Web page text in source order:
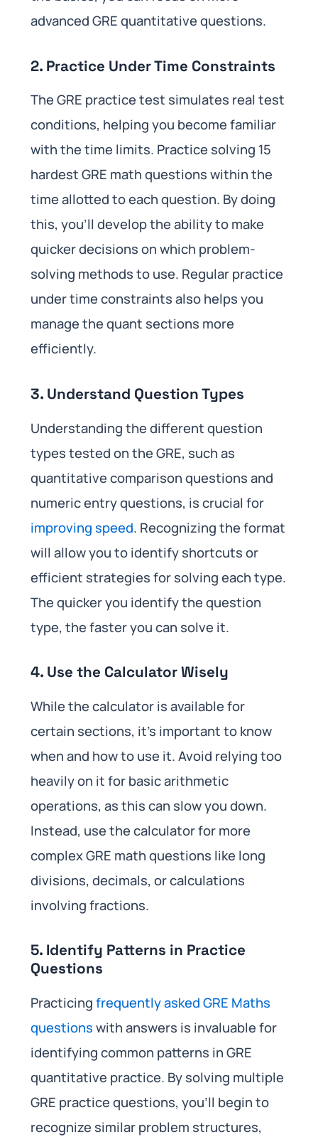
advanced GRE quantitative questions.
2. Practice Under Time Constraints
The GRE practice test simulates real test
conditions, helping you become familiar
with the time limits. Practice solving 15
hardest GRE math questions within the
time allotted to each question. By doing
this, you’ll develop the ability to make
quicker decisions on which problem-
solving methods to use. Regular practice
under time constraints also helps you
manage the quant sections more
efficiently.
3. Understand Question Types
Understanding the different question
types tested on the GRE, such as
quantitative comparison questions and
numeric entry questions, is crucial for
improving speed. Recognizing the format
will allow you to identify shortcuts or
efficient strategies for solving each type.
The quicker you identify the question
type, the faster you can solve it.
4. Use the Calculator Wisely
While the calculator is available for
certain sections, it’s important to know
when and how to use it. Avoid relying too
heavily on it for basic arithmetic
operations, as this can slow you down.
Instead, use the calculator for more
complex GRE math questions like long
divisions, decimals, or calculations
involving fractions.
5. Identify Patterns in Practice
Questions
Practicingfrequently asked GRE Maths
questionswith answers is invaluable for
identifying common patterns in GRE
quantitative practice. By solving multiple
GRE practice questions, you’ll begin to
recognize similar problem structures,